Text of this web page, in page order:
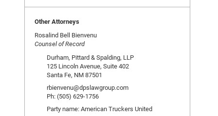
Other Attorneys
Rosalind Bell Bienvenu
Counsel of Record
Durham, Pittard & Spalding, LLP
125 Lincoln Avenue, Suite 402
Santa Fe, NM 87501
rbienvenu@dpslawgroup.com
Ph: (505) 629-1756
Party name: American Truckers United